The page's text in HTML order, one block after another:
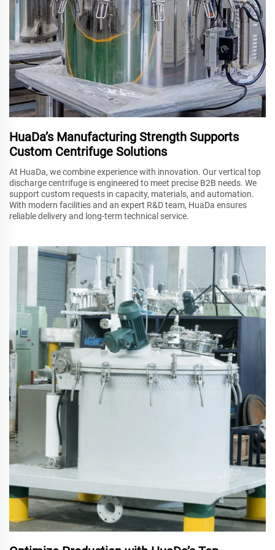
HuaDa’s Manufacturing Strength Supports
Custom Centrifuge Solutions
At HuaDa, we combine experience with innovation. Our vertical top
discharge centrifuge is engineered to meet precise B2B needs. We
support custom requests in capacity, materials, and automation.
With modern facilities and an expert R&D team, HuaDa ensures
reliable delivery and long-term technical service.